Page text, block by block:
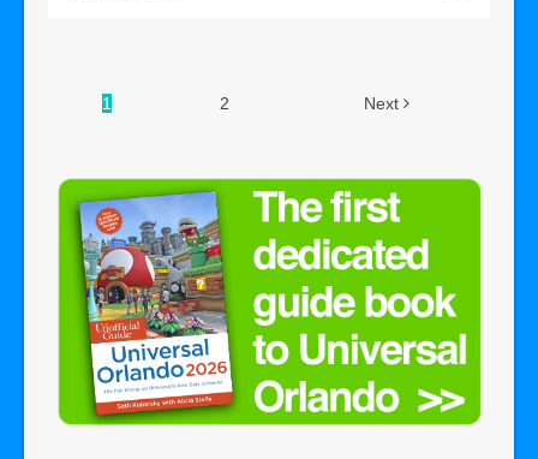
1 2 Next